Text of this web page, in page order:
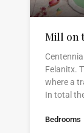
Mill on
Felanitx.
where a
In total
Bedrooms